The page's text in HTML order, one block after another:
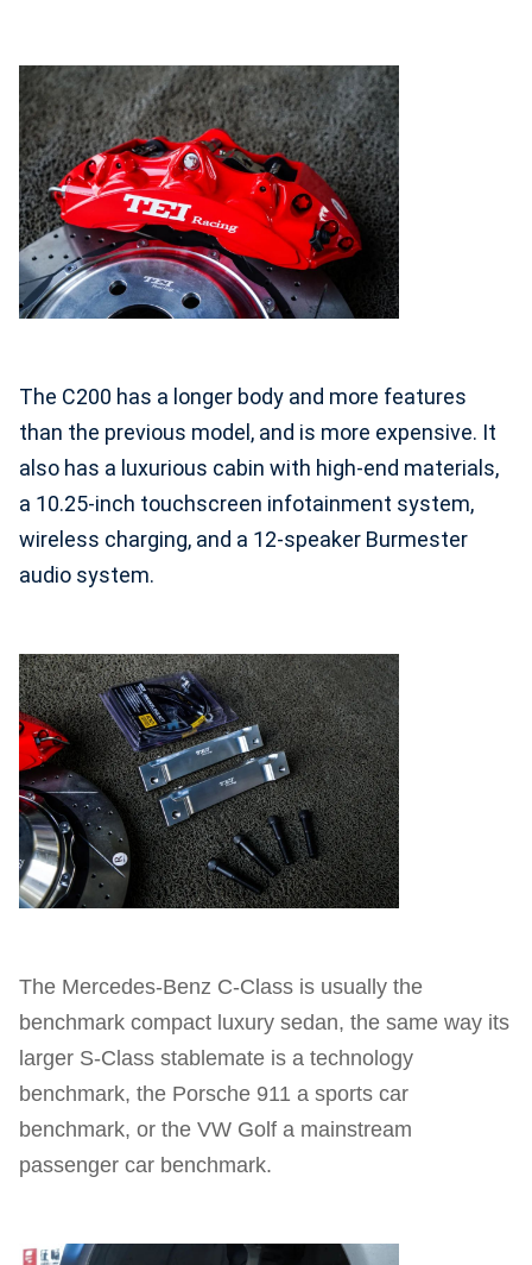
The C200 has a longer body and more features
than the previous model, and is more expensive. It
also has a luxurious cabin with high-end materials,
a 10.25-inch touchscreen infotainment system,
wireless charging, and a 12-speaker Burmester
audio system.
The Mercedes-Benz C-Class is usually the
benchmark compact luxury sedan, the same way its
larger S-Class stablemate is a technology
benchmark, the Porsche 911 a sports car
benchmark, or the VW Golf a mainstream
passenger car benchmark.